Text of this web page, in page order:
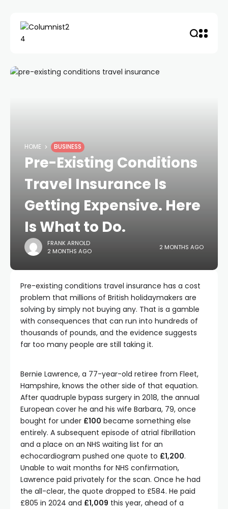
HOME BUSINESS
Pre-Existing Conditions
Travel Insurance Is
Getting Expensive. Here
Is What to Do.
FRANK ARNOLD
2 MONTHS AGO
2 MONTHS AGO
Pre-existing conditions travel insurance has a cost
problem that millions of British holidaymakers are
solving by simply not buying any. That is a gamble
with consequences that can run into hundreds of
thousands of pounds, and the evidence suggests
far too many people are still taking it.
Bernie Lawrence, a 77-year-old retiree from Fleet,
Hampshire, knows the other side of that equation.
After quadruple bypass surgery in 2018, the annual
European cover he and his wife Barbara, 79, once
bought for under £100 became something else
entirely. A subsequent episode of atrial fibrillation
and a place on an NHS waiting list for an
echocardiogram pushed one quote to £1,200.
Unable to wait months for NHS confirmation,
Lawrence paid privately for the scan. Once he had
the all-clear, the quote dropped to £584. He paid
£805 in 2024 and £1,009 this year, ahead of a